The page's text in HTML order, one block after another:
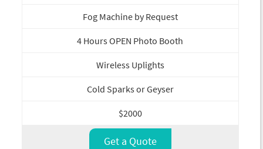
Fog Machine by Request
4 Hours OPEN Photo Booth
Wireless Uplights
Cold Sparks or Geyser
$2000
Get a Quote